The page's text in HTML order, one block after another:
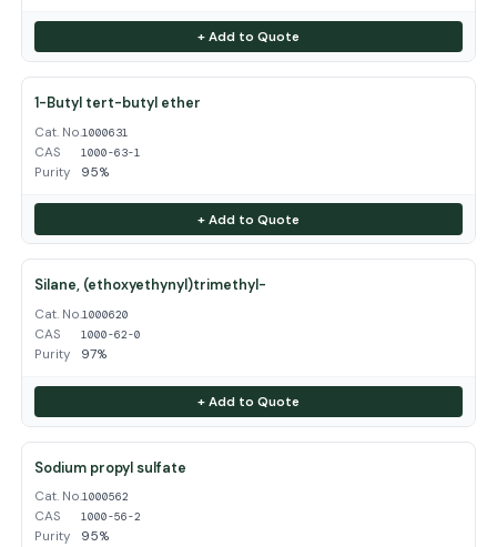
+ Add to Quote
1-Butyl tert-butyl ether
Cat. No.1000631
CAS 1000-63-1
Purity 95%
+ Add to Quote
Silane, (ethoxyethynyl)trimethyl-
Cat. No.1000620
CAS 1000-62-0
Purity 97%
+ Add to Quote
Sodium propyl sulfate
Cat. No.1000562
CAS 1000-56-2
Purity 95%